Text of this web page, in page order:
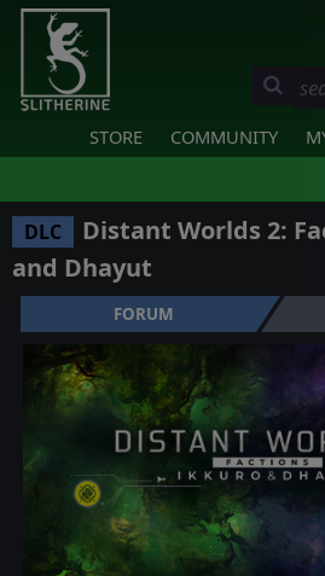
STORE COMMUNITY
DLC
Distant Worlds 2:
and Dhayut
FORUM